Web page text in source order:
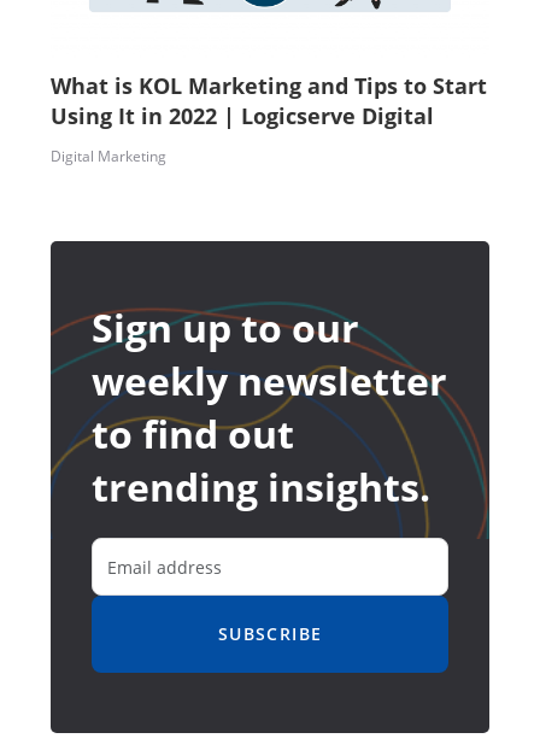
What is KOL Marketing and Tips to Start
Using It in 2022 | Logicserve Digital
Digital Marketing
Sign up to our
weekly newsletter
to find out
trending insights.
SUBSCRIBE